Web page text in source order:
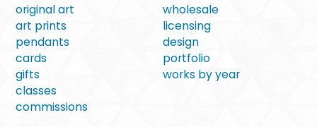
original art
art prints
pendants
cards
gifts
classes
commissions
wholesale
licensing
design
portfolio
works by year